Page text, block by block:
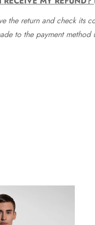
the return and check its
to the payment